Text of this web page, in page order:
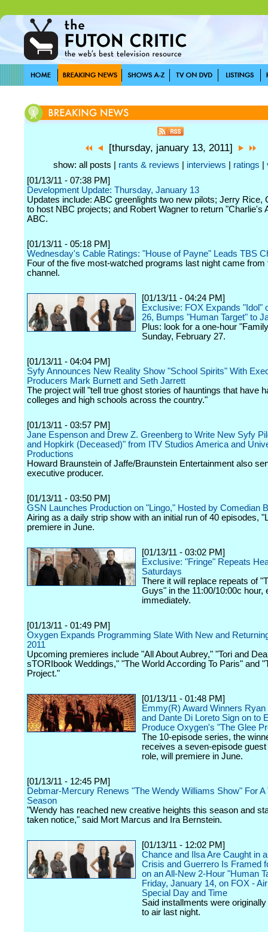
[thursday, january 13, 2011]
show: all posts | rants & reviews interviews ratings
[01/13/11 - 07:38 PM]
Development Update: Thursday, January 13
Updates include: ABC greenlights two new pilots; Jerry Rice,
to host NBC projects; and Robert Wagner to return "Charlie's
ABC.
[01/13/11 - 05:18 PM]
Wednesday's Cable Ratings: "House of Payne" Leads TBS
Four of the five most-watched programs last night came from
channel.
[01/13/11 - 04:24 PM]
Exclusive: FOX Expands "Idol"
26, Bumps "Human Target" to
Plus: look for a one-hour
Sunday, February 27.
[01/13/11 - 04:04 PM]
Syfy Announces New Reality Show "School Spirits" With
Producers Mark Burnett and Seth Jarrett
The project will "tell true ghost stories of hauntings that have
colleges and high schools across the country."
[01/13/11 - 03:57 PM]
Jane Espenson and Drew Z. Greenberg to Write New Syfy
and Hopkirk (Deceased)" from ITV Studios America and
Productions
Howard Braunstein of Jaffe/Braunstein Entertainment also
executive producer.
[01/13/11 - 03:50 PM]
GSN Launches Production on "Lingo," Hosted by Comedian
Airing as a daily strip show with an initial run of 40 episodes,
premiere in June.
[01/13/11 - 03:02 PM]
Exclusive: "Fringe" Repeats
Saturdays
There it will replace repeats of
Guys" in the 11:00/10:00c hour,
immediately.
[01/13/11 - 01:49 PM]
Oxygen Expands Programming Slate With New and
2011
Upcoming premieres include "All About Aubrey," "Tori and
sTORIbook Weddings," "The World According To Paris" and
Project."
[01/13/11 - 01:48 PM]
Emmy(R) Award Winners
and Dante Di Loreto Sign on to
Produce Oxygen's "The Glee
The 10-episode series, the
receives a seven-episode
role, will premiere in June.
[01/13/11 - 12:45 PM]
Debmar-Mercury Renews "The Wendy Williams Show" For A
Season
"Wendy has reached new creative heights this season and
taken notice," said Mort Marcus and Ira Bernstein.
[01/13/11 - 12:02 PM]
Chance and Ilsa Are Caught in
Crisis and Guerrero Is Framed
on an All-New 2-Hour "Human
Friday, January 14, on FOX -
Special Day and Time
Said installments were
to air last night.